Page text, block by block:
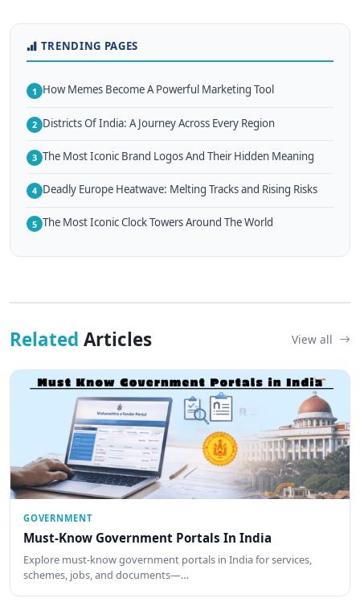
TRENDING PAGES
1 How Memes Become A Powerful Marketing Tool
2 Districts Of India: A Journey Across Every Region
3 The Most Iconic Brand Logos And Their Hidden Meaning
4 Deadly Europe Heatwave: Melting Tracks and Rising Risks
5 The Most Iconic Clock Towers Around The World
Related Articles View all
GOVERNMENT
Must-Know Government Portals In India
Explore must-know government portals in India for services,
schemes, jobs, and documents—…